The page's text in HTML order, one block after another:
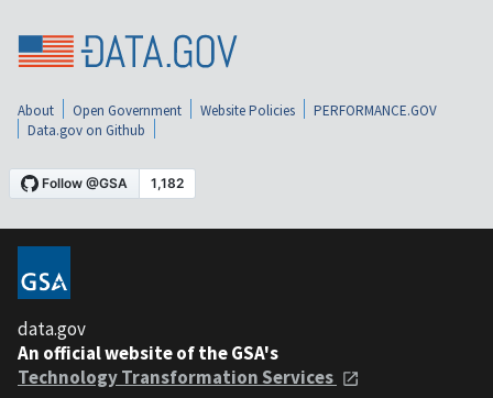
About Open Government Website Policies
PERFORMANCE.GOV
Data.gov on Github
data.gov
An official website of the GSA's
Technology Transformation Services